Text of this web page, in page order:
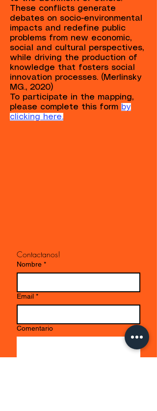
These conflicts generate
debates on socio-environmental
impacts and redefine public
problems from new economic,
social and cultural perspectives,
while driving the production of
knowledge that fosters social
innovation processes. (Merlinsky
MG., 2020)
To participate in the mapping,
please complete this form by
clicking here.
Contactanos!
Nombre *
Email *
Comentario